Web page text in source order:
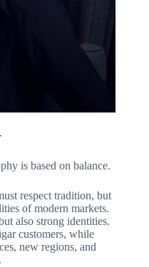
is based on balance.
respect tradition, but
of modern markets.
also strong identities.
customers, while
new regions, and